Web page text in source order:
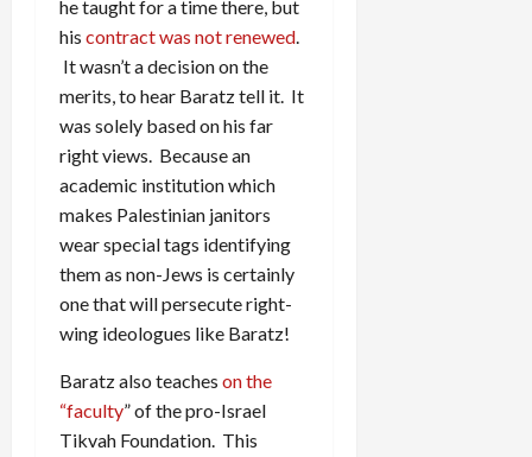
he taught for a time there, but
his contract was not renewed.
It wasn’t a decision on the
merits, to hear Baratz tell it. It
was solely based on his far
right views. Because an
academic institution which
makes Palestinian janitors
wear special tags identifying
them as non-Jews is certainly
one that will persecute right-
wing ideologues like Baratz!
Baratz also teaches on the
“faculty” of the pro-Israel
Tikvah Foundation. This